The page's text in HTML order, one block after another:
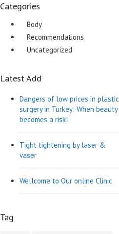
Categories
Body
Recommendations
Uncategorized
Latest Add
Dangers of low prices in plastic
surgery in Turkey: When beauty
becomes a risk!
Tight tightening by laser &
vaser
Wellcome to Our online Clinic
Tag